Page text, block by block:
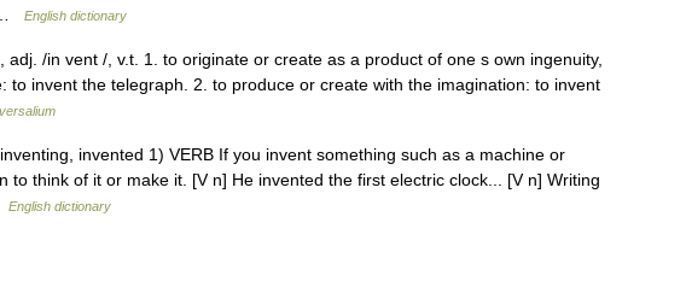
…
English dictionary
/in vent /, v.t. 1. to originate or create as a product of one s own ingenuity,
to invent the telegraph. 2. to produce or create with the imagination: to invent
invented 1) VERB If you invent something such as a machine or
to think of it or make it. [V n] He invented the first electric clock... [V n] Writing
English dictionary